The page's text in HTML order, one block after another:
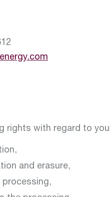
rights with regard to
and erasure,